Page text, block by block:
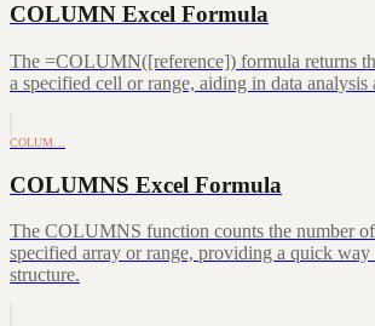
COLUMN Excel Formula
The =COLUMN([reference]) formula returns
a specified cell or range, aiding in data analysis
COLUM…
COLUMNS Excel Formula
The COLUMNS function counts the number
specified array or range, providing a quick way
structure.